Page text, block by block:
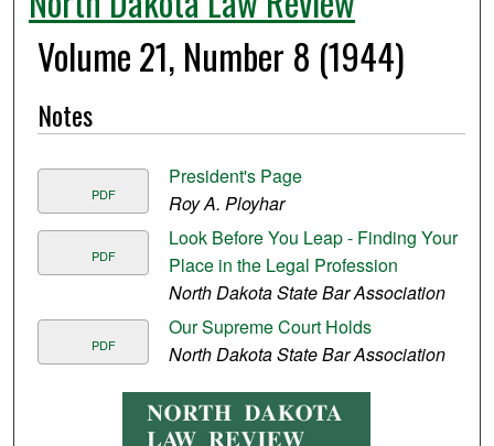
Volume 21, Number 8 (1944)
Notes
PDF
President's Page
Roy A. Ployhar
PDF
Look Before You Leap - Finding Your
Place in the Legal Profession
North Dakota State Bar Association
PDF
Our Supreme Court Holds
North Dakota State Bar Association